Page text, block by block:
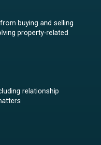
buying and selling
property-related
relationship